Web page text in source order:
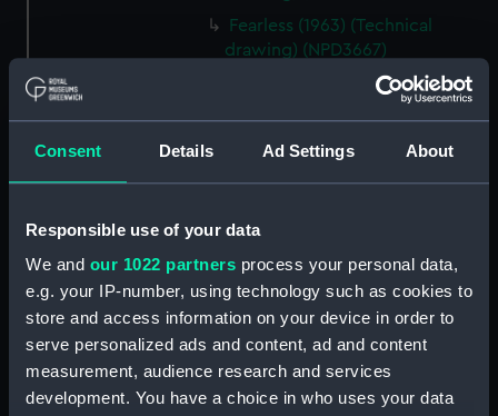
Consent Details Ad Settings About
Responsible use of your data
We and our 1022 partners process your personal data,
e.g. your IP-number, using technology such as cookies to
store and access information on your device in order to
serve personalized ads and content, ad and content
measurement, audience research and services
development. You have a choice in who uses your data
Fearless (1963) (Technical
drawing) (NPD3667)
Fearless (1963) (Technical
Fearless (1963) (Technical
drawing) (NPD3669)
drawing) (NPD3670)
Fearless (1963) (Technical
drawing) (NPD3671)
Fearless (1963) (Technical
drawing) (NPD3672)
Fearless (1963) (Technical
drawing) (NPD3673)